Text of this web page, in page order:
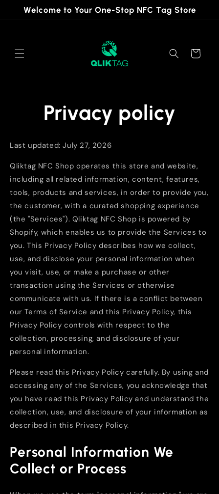
Skip to
content
Welcome to Your One-Stop NFC Tag Store
Cart
Privacy policy
Last updated: July 27, 2026
Qliktag NFC Shop operates this store and website,
including all related information, content, features,
tools, products and services, in order to provide you,
the customer, with a curated shopping experience
(the "Services"). Qliktag NFC Shop is powered by
Shopify, which enables us to provide the Services to
you. This Privacy Policy describes how we collect,
use, and disclose your personal information when
you visit, use, or make a purchase or other
transaction using the Services or otherwise
communicate with us. If there is a conflict between
our Terms of Service and this Privacy Policy, this
Privacy Policy controls with respect to the
collection, processing, and disclosure of your
personal information.
Please read this Privacy Policy carefully. By using and
accessing any of the Services, you acknowledge that
you have read this Privacy Policy and understand the
collection, use, and disclosure of your information as
described in this Privacy Policy.
Personal Information We
Collect or Process